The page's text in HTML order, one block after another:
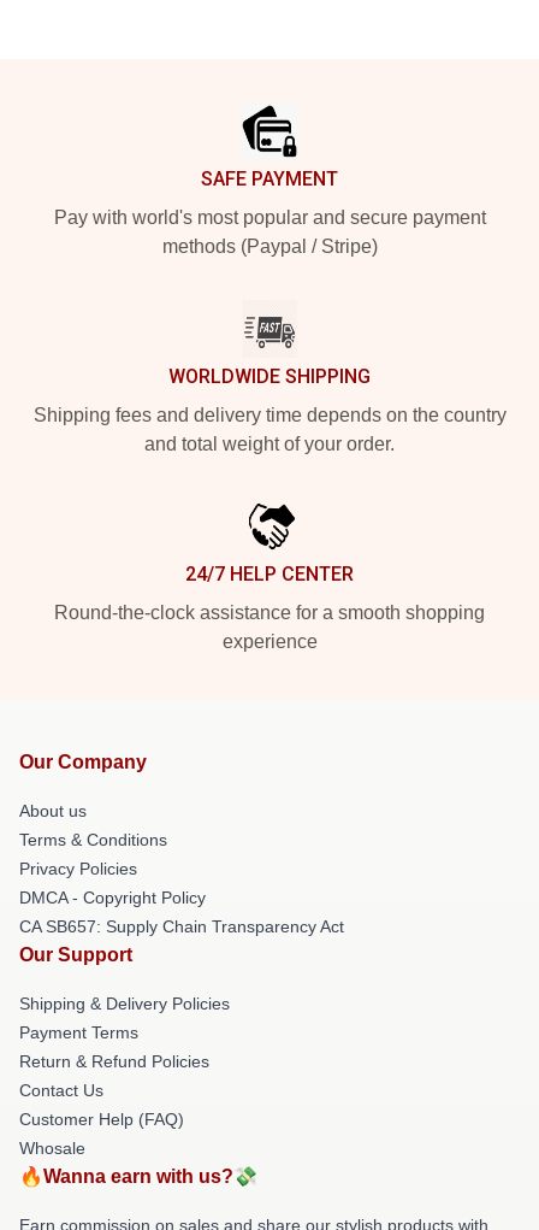
SAFE PAYMENT
Pay with world's most popular and secure payment
methods (Paypal / Stripe)
WORLDWIDE SHIPPING
Shipping fees and delivery time depends on the country
and total weight of your order.
24/7 HELP CENTER
Round-the-clock assistance for a smooth shopping
experience
Our Company
About us
Terms & Conditions
Privacy Policies
DMCA - Copyright Policy
CA SB657: Supply Chain Transparency Act
Our Support
Shipping & Delivery Policies
Payment Terms
Return & Refund Policies
Contact Us
Customer Help (FAQ)
Whosale
🔥Wanna earn with us?💸
Earn commission on sales and share our stylish products with